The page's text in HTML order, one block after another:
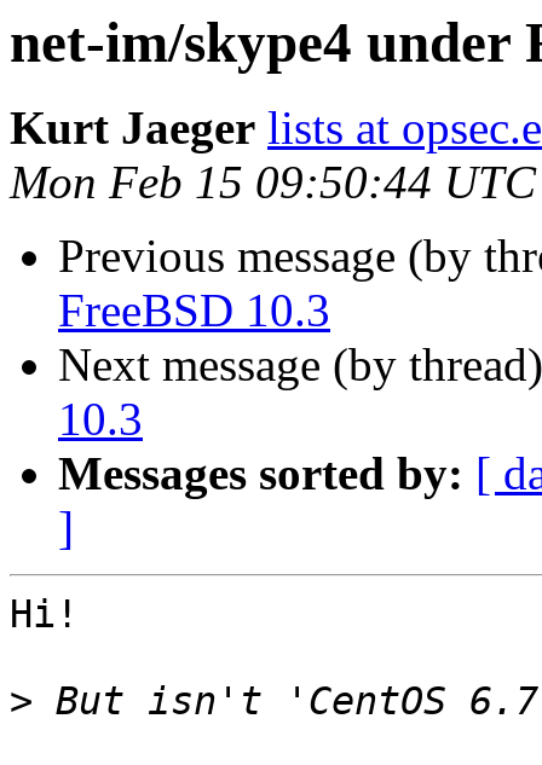
net-im/skype4 under
Kurt Jaeger lists at
Mon Feb 15 09:50:44
Previous message (by
FreeBSD 10.3
Next message (by
10.3
Messages sorted by: [
]
Hi!
>